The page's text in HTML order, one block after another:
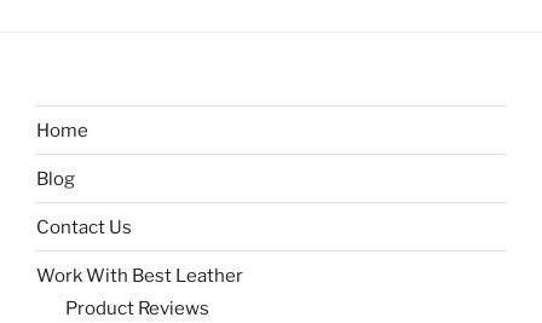
Home
Blog
Contact Us
Work With Best Leather
Product Reviews